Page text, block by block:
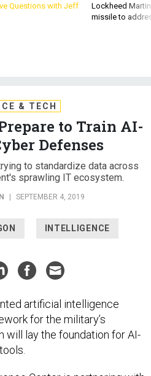
Questions with Jeff
Lockheed
missile to
& TECH
to Train AI-
Defenses
to standardize data across
sprawling IT ecosystem.
| SEPTEMBER 4, 2019
INTELLIGENCE
artificial intelligence
for the military’s
will lay the foundation for AI-